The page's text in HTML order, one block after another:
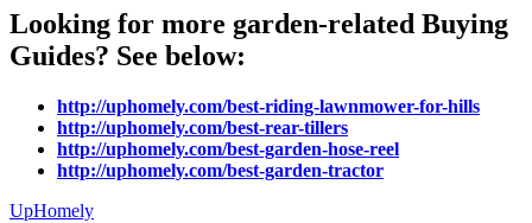
Looking for more garden-related Buying
Guides? See below:
http://uphomely.com/best-riding-lawnmower-for-hills
http://uphomely.com/best-rear-tillers
http://uphomely.com/best-garden-hose-reel
http://uphomely.com/best-garden-tractor
UpHomely